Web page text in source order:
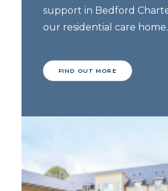
support in Bedford
our residential care home.
FIND OUT MORE